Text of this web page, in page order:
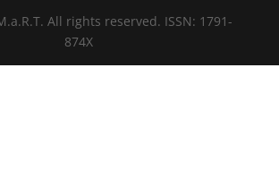
All rights reserved. ISSN: 1791-
874X